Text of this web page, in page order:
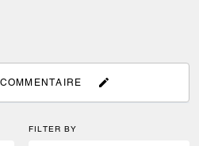
FILTER BY